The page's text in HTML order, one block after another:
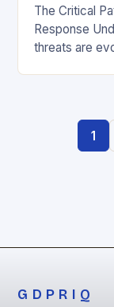
The Critical
Response
threats are
1
GDPRIQ